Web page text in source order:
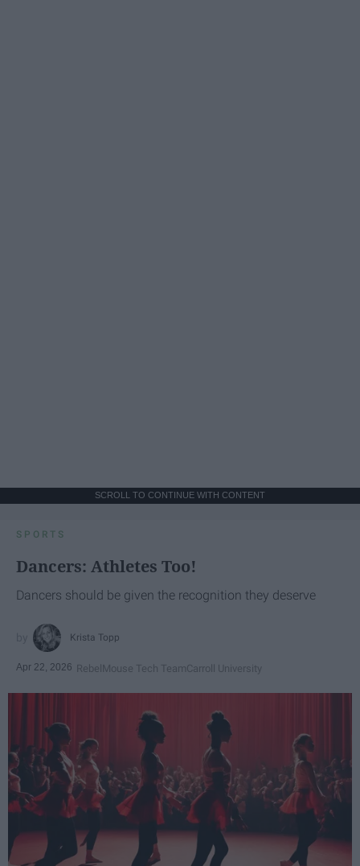
SCROLL TO CONTINUE WITH CONTENT
SPORTS
Dancers: Athletes Too!
Dancers should be given the recognition they deserve
Krista Topp
Apr 22, 2026 RebelMouse Tech TeamCarroll University